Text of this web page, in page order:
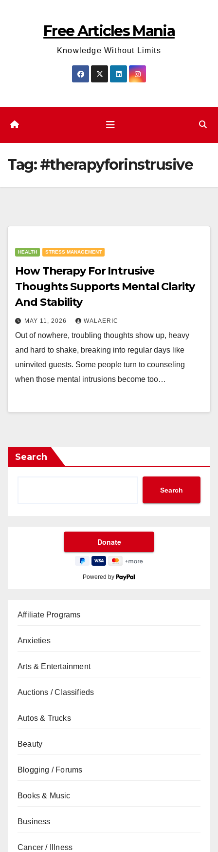
Free Articles Mania
Knowledge Without Limits
Tag:#therapyforinstrusive
HEALTH STRESS MANAGEMENT
How Therapy For Intrusive
Thoughts Supports Mental Clarity
And Stability
MAY 11, 2026 WALAERIC
Out of nowhere, troubling thoughts show up, heavy
and hard to shake, breaking into regular days like
uninvited guests. Some people turn to counseling
when those mental intrusions become too…
Search
Search
Powered by
Affiliate Programs
Anxieties
Arts & Entertainment
Auctions / Classifieds
Autos & Trucks
Beauty
Blogging / Forums
Books & Music
Business
Cancer / Illness